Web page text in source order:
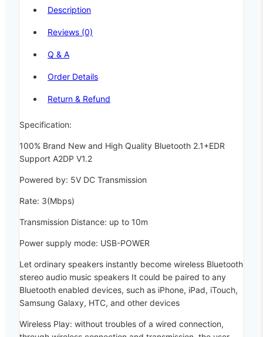
Description
Reviews (0)
Q & A
Order Details
Return & Refund
Specification:
100% Brand New and High Quality Bluetooth 2.1+EDR
Support A2DP V1.2
Powered by: 5V DC Transmission
Rate: 3(Mbps)
Transmission Distance: up to 10m
Power supply mode: USB-POWER
Let ordinary speakers instantly become wireless Bluetooth
stereo audio music speakers It could be paired to any
Bluetooth enabled devices, such as iPhone, iPad, iTouch,
Samsung Galaxy, HTC, and other devices
Wireless Play: without troubles of a wired connection,